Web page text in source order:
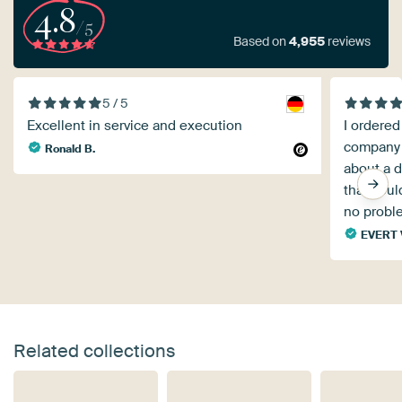
4.8/5
Based on4,955 reviews
5 / 5
Excellent in service and execution
Ronald B.
I
about a
that
no
EVERT
Related collections